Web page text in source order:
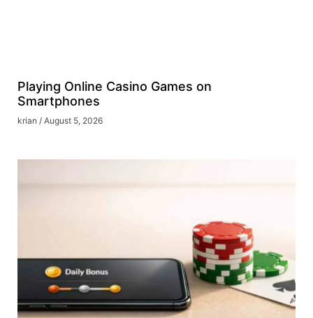
Playing Online Casino Games on
Smartphones
krian August 5, 2026